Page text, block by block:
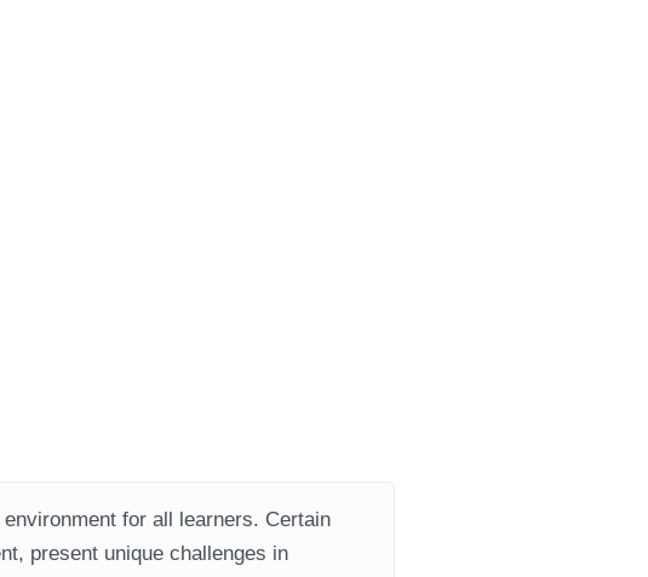
for all learners. Certain
present unique challenges in